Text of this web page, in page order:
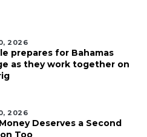
2026
prepares for Bahamas
as they work together on
2026
Deserves a Second
Too